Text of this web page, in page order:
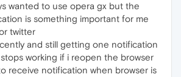
wanted to use opera gx but the
is something important for me
twitter
and still getting one notification
working if i reopen the browser
receive notification when browser is